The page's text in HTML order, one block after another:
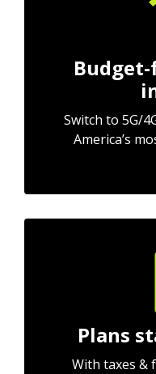
Switch to 5G/
America’s
Plans
With taxes &